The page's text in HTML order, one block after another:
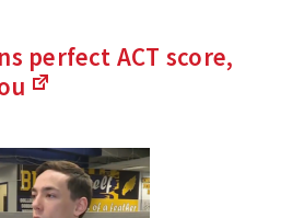
perfect ACT score,
an
external
site)